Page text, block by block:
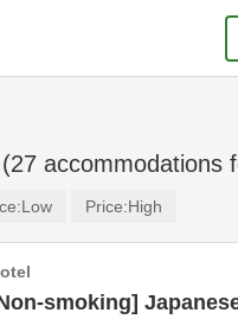
(27 accommodations
Low Price:High
smoking]